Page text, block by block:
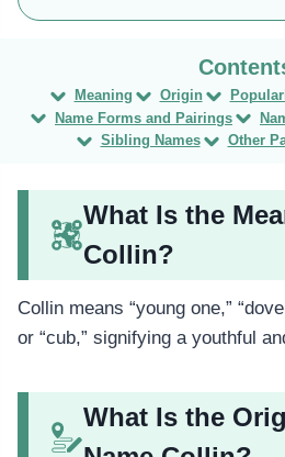
Meaning Origin
Name Forms and Pairings
Sibling Names
Other
What Is the
Collin?
Collin means “young one,”
or “cub,” signifying a youthful
What Is the